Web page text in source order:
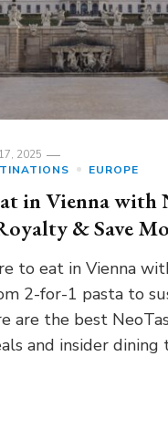
2025
EUROPE
in Vienna with
& Save
to eat in Vienna
2-for-1 pasta to
are the best
and insider dining